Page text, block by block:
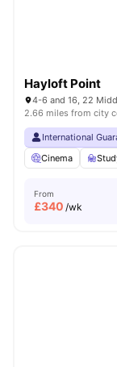
Hayloft Point
4-6 and 16, 22
2.66 miles from city
International
Cinema
From
£340 /wk